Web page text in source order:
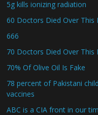
5g kills ionizing radiation
60 Doctors Died Over This
666
70 Doctors Died Over This
70% Of Olive Oil Is Fake
78 percent of Pakistani
vaccines
ABC is a CIA front in our